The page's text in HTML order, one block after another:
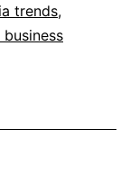
trends,